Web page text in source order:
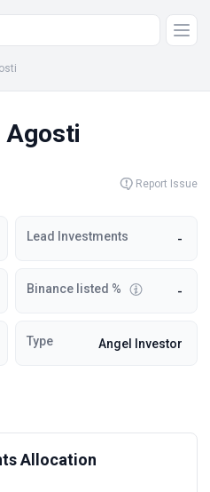
Agosti
Report Issue
Lead Investments -
Binance listed % -
Type Angel Investor
Allocation